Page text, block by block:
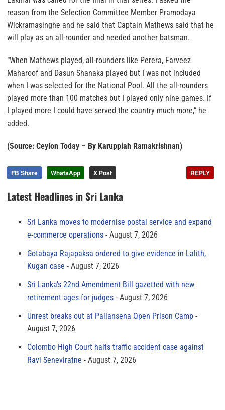
reason from the Selection Committee Member Pramodaya
Wickramasinghe and he said that Captain Mathews said that he
will play as an all-rounder and needed another batsman.
“When Mathews played, all-rounders like Perera, Farveez
Maharoof and Dasun Shanaka played but I was not included
when I was selected for the National Pool. All the all-rounders
played more than 100 matches but I played only nine games. If
I played more I could have served the country much more,” he
added.
(Source: Ceylon Today – By Karuppiah Ramakrishnan)
FB Share WhatsApp X Post REPLY
Latest Headlines in Sri Lanka
Sri Lanka moves to modernise postal service and expand
e-commerce operations
August 7, 2026
Gotabaya Rajapaksa ordered to give evidence in Lalith,
Kugan case
August 7, 2026
Sri Lanka’s 22nd Amendment Bill gazetted with new
retirement ages for judges
August 7, 2026
Unrest breaks out at Pallansena Open Prison Camp
August 7, 2026
Colombo High Court halts traffic accident case against
Ravi Seneviratne
August 7, 2026